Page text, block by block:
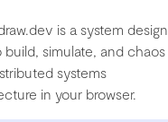
is a system design
build, simulate, and chaos
systems
in your browser.